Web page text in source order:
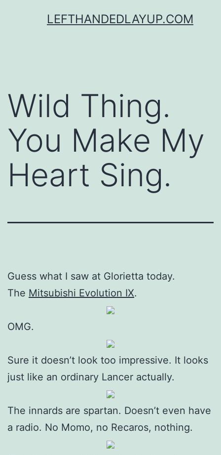
LEFTHANDEDLAYUP.COM
Wild Thing.
You Make My
Heart Sing.
Guess what I saw at Glorietta today.
The Mitsubishi Evolution IX.
OMG.
Sure it doesn’t look too impressive. It looks
just like an ordinary Lancer actually.
The innards are spartan. Doesn’t even have
a radio. No Momo, no Recaros, nothing.